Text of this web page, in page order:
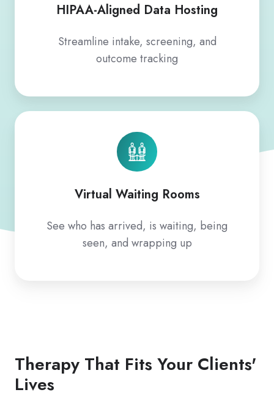
HIPAA-Aligned Data Hosting
Streamline intake, screening, and
outcome tracking
Virtual Waiting Rooms
See who has arrived, is waiting, being
seen, and wrapping up
Therapy That Fits Your Clients'
Lives